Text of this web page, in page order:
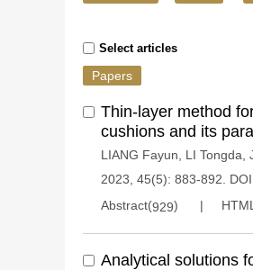
Select articles
Papers
Thin-layer method
cushions and its
LIANG Fayun LI Tongda
2023, 45(5): 883-892.
Abstract(929) HTML
Analytical solutions